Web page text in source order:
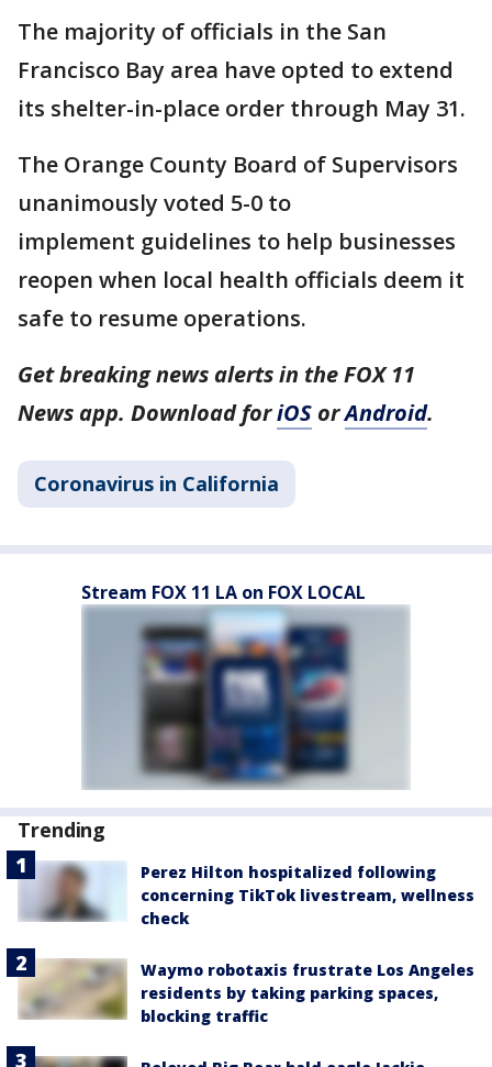
The majority of officials in the San
Francisco Bay area have opted to extend
its shelter-in-place order through May 31.
The Orange County Board of Supervisors
unanimously voted 5-0 to
implement guidelines to help businesses
reopen when local health officials deem it
safe to resume operations.
Get breaking news alerts in the FOX 11
News app. Download foriOS orAndroid.
Coronavirus in California
Stream FOX 11 LA on FOX LOCAL
Trending
Perez Hilton hospitalized following
concerning TikTok livestream, wellness
check
Waymo robotaxis frustrate Los Angeles
residents by taking parking spaces,
blocking traffic